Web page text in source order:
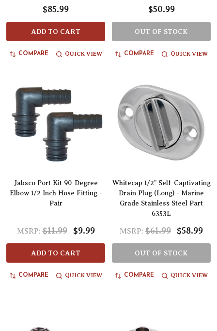
$85.99
ADD TO CART
COMPARE QUICK VIEW
$50.99
OUT OF STOCK
COMPARE QUICK VIEW
Jabsco Port Kit 90-Degree
Elbow 1/2 Inch Hose Fitting -
Pair
MSRP: $11.99 $9.99
ADD TO CART
COMPARE QUICK VIEW
Whitecap 1/2" Self-Captivating
Drain Plug (Long) - Marine
Grade Stainless Steel Part
6353L
MSRP: $61.99 $58.99
OUT OF STOCK
COMPARE QUICK VIEW